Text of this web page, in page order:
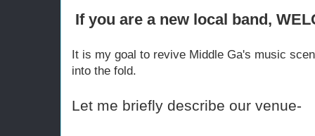
If you are a new local band,
It is my goal to revive Middle Ga's music
into the fold.
Let me briefly describe our venue-